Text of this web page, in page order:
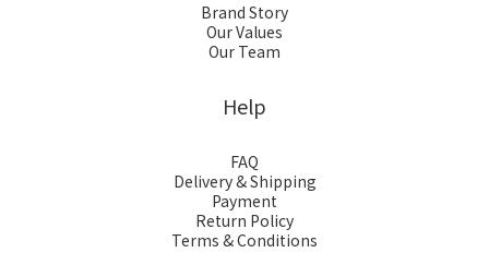
Brand Story
Our Values
Our Team
Help
FAQ
Delivery & Shipping
Payment
Return Policy
Terms & Conditions